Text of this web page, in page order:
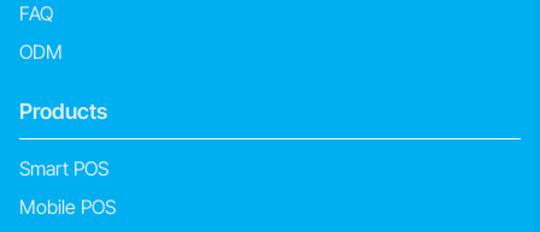
FAQ
ODM
Products
Smart POS
Mobile POS